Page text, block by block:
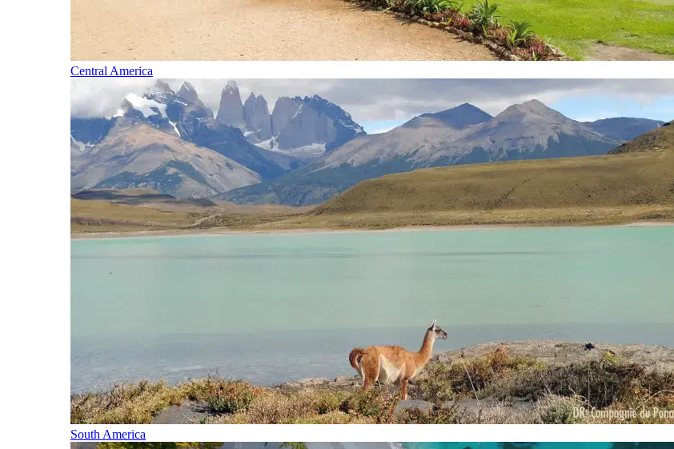
Central America
South America